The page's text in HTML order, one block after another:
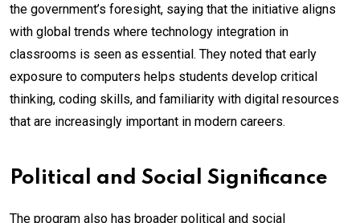
the government’s foresight, saying that the initiative aligns
with global trends where technology integration in
classrooms is seen as essential. They noted that early
exposure to computers helps students develop critical
thinking, coding skills, and familiarity with digital resources
that are increasingly important in modern careers.
Political and Social Significance
The program also has broader political and social